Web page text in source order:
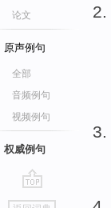
论文
原声例句
全部
音频例句
视频例句
权威例句
go